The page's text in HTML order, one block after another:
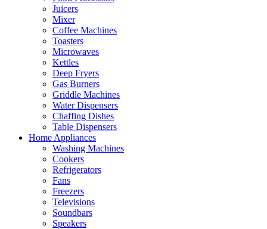
Juicers
Mixer
Coffee Machines
Toasters
Microwaves
Kettles
Deep Fryers
Gas Burners
Griddle Machines
Water Dispensers
Chaffing Dishes
Table Dispensers
Home Appliances
Washing Machines
Cookers
Refrigerators
Fans
Freezers
Televisions
Soundbars
Speakers